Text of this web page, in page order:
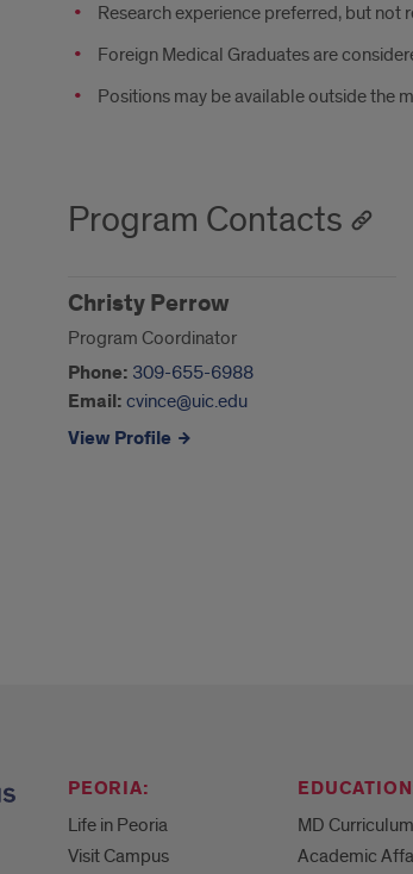
Research experience preferred, but not
Foreign Medical Graduates are
Positions may be available outside the
Program Contacts
Christy Perrow
Program Coordinator
Phone: 309-655-6988
Email: cvince@uic.edu
View Profile
PEORIA:
Life in Peoria
Visit Campus
MD Curriculum
Academic